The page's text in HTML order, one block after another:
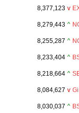
8,377,123 v
8,279,443 ^
8,255,287 ^
8,233,404 ^
8,218,664 ^
8,084,627 v
8,030,037 ^